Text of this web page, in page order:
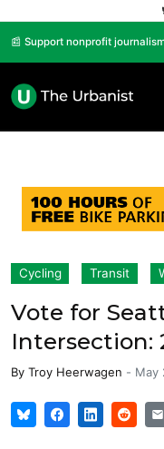
📰 Support nonprofit
Cycling Transit
Vote for
Intersection:
By Troy Heerwagen - May